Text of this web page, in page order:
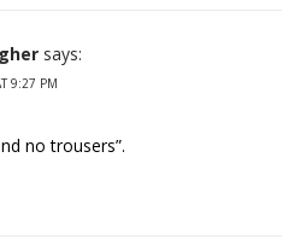
says:
9:27 PM
no trousers”.